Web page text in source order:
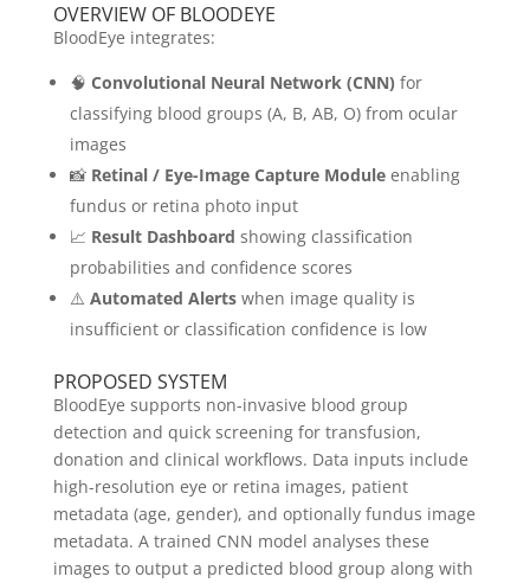
OVERVIEW OF BLOODEYE
BloodEye integrates:
🧠 Convolutional Neural Network (CNN) for
classifying blood groups (A, B, AB, O) from ocular
images
📸 Retinal / Eye-Image Capture Moduleenabling
fundus or retina photo input
📈 Result Dashboard showing classification
probabilities and confidence scores
⚠️ Automated Alertswhen image quality is
insufficient or classification confidence is low
PROPOSED SYSTEM
BloodEye supports non-invasive blood group
detection and quick screening for transfusion,
donation and clinical workflows. Data inputs include
high-resolution eye or retina images, patient
metadata (age, gender), and optionally fundus image
metadata. A trained CNN model analyses these
images to output a predicted blood group along with